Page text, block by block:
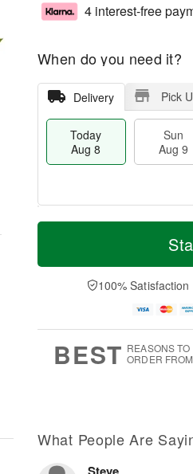
4 interest-free
When do you need it?
Delivery Pick
Today
Aug 8
Sun
Aug 9
T
a
n
u
0
M
e
D
a
100%
BEST REASONS TO
ORDER
What People Are